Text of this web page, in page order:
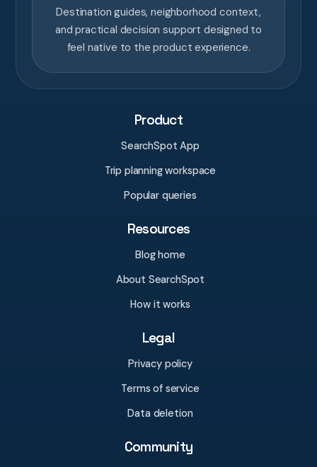
Destination guides, neighborhood context,
and practical decision support designed to
feel native to the product experience.
Product
SearchSpot App
Trip planning workspace
Popular queries
Resources
Blog home
About SearchSpot
How it works
Legal
Privacy policy
Terms of service
Data deletion
Community